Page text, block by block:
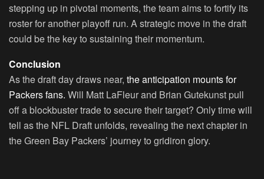
stepping up in pivotal moments, the team aims to fortify its
roster for another playoff run. A strategic move in the draft
could be the key to sustaining their momentum.
Conclusion
As the draft day draws near, the anticipation mounts for
Packers fans. Will Matt LaFleur and Brian Gutekunst pull
off a blockbuster trade to secure their target? Only time will
tell as the NFL Draft unfolds, revealing the next chapter in
the Green Bay Packers’ journey to gridiron glory.